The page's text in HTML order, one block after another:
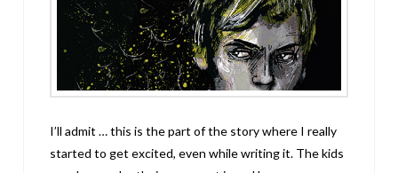
I’ll admit … this is the part of the story where I really
started to get excited, even while writing it. The kids